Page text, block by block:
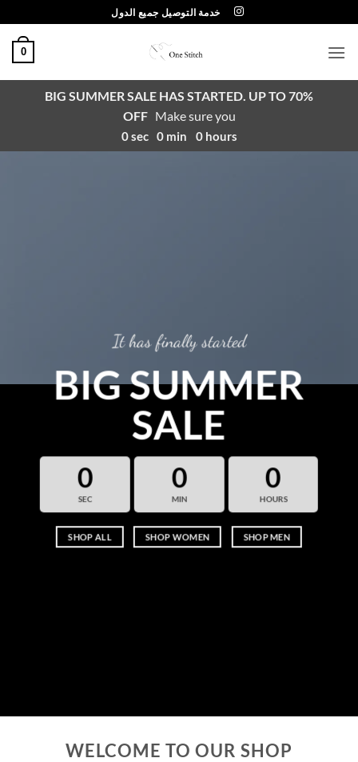
للمحتوى
خدمة التوصيل جميع الدول
0
BIG SUMMER SALE HAS STARTED. UP TO 70%
OFF Make sure you
0 hours
0 min
0sec
It has finally started
BIG SUMMER
SALE
0
HOURS
0
MIN
0
SEC
SHOP MEN
SHOP WOMEN
SHOP ALL
WELCOME TO OUR SHOP